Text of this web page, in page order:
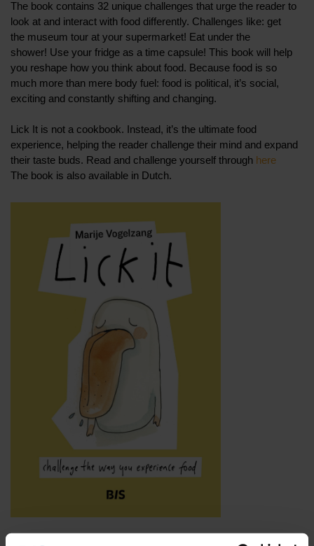
The book contains 32 unique challenges that urge the reader to
look at and interact with food differently. Challenges like: get
the museum tour at your supermarket! Eat under the
shower! Use your fridge as a time capsule! This book will help
you reshape how you think about food. Because food is so
much more than mere body fuel: food is political, it’s social,
exciting and constantly shifting and changing.
Lick It is not a cookbook. Instead, it’s the ultimate food
experience, helping the reader challenge their mind and expand
their taste buds. Read and challenge yourself through here
The book is also available in Dutch.